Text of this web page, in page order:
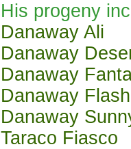
His progeny
Danaway Ali
Danaway
Danaway
Danaway
Danaway
Taraco Fiasco